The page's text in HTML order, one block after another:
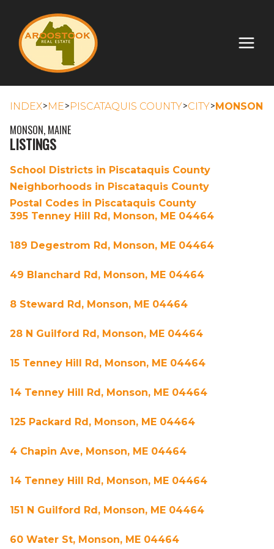
INDEX>ME>PISCATAQUIS COUNTY>CITY>MONSON
MONSON, MAINE
LISTINGS
School Districts in Piscataquis County
Neighborhoods in Piscataquis County
Postal Codes in Piscataquis County
395 Tenney Hill Rd, Monson, ME 04464
189 Degestrom Rd, Monson, ME 04464
49 Blanchard Rd, Monson, ME 04464
8 Steward Rd, Monson, ME 04464
28 N Guilford Rd, Monson, ME 04464
15 Tenney Hill Rd, Monson, ME 04464
14 Tenney Hill Rd, Monson, ME 04464
125 Packard Rd, Monson, ME 04464
4 Chapin Ave, Monson, ME 04464
14 Tenney Hill Rd, Monson, ME 04464
151 N Guilford Rd, Monson, ME 04464
60 Water St, Monson, ME 04464